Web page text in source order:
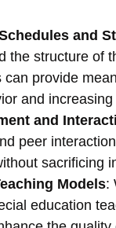
and
the structure of
can provide
and
and
peer
sacrificing
Models:
education